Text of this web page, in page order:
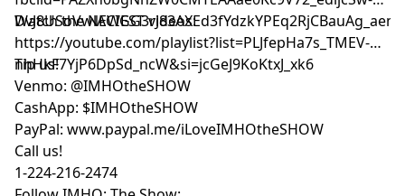
Watch the NEWEST videos:
⁠⁠⁠⁠⁠⁠⁠⁠⁠⁠⁠⁠⁠⁠⁠⁠⁠⁠⁠⁠⁠https://youtube.com/playlist?list=PLJfepHa7s_TMEV-
nhHkF7YjP6DpSd_ncW&si=jcGeJ9KoKtxJ_xk6⁠⁠⁠⁠⁠⁠⁠⁠⁠⁠⁠⁠⁠⁠⁠⁠⁠⁠⁠⁠⁠
Tip us!
Venmo: @IMHOtheSHOW
CashApp: $IMHOtheSHOW
PayPal: www.paypal.me/iLoveIMHOtheSHOW
Call us!
1-224-216-2474